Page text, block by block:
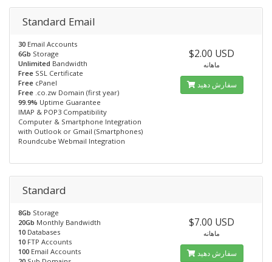
Standard Email
30 Email Accounts
6Gb Storage
Unlimited Bandwidth
Free SSL Certificate
Free cPanel
Free .co.zw Domain (first year)
99.9% Uptime Guarantee
IMAP & POP3 Compatibility
Computer & Smartphone Integration
with Outlook or Gmail (Smartphones)
Roundcube Webmail Integration
$2.00 USD
ماهانه
سفارش دهید
Standard
8Gb Storage
20Gb Monthly Bandwidth
10 Databases
10 FTP Accounts
100 Email Accounts
$7.00 USD
ماهانه
سفارش دهید